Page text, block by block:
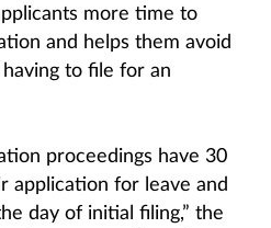
more time to
and helps them avoid
to file for an
proceedings have 30
application for leave and
day of initial filing,” the